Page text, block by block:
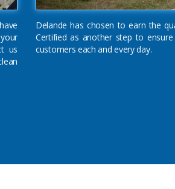
us
Delande has chosen to earn the
Certified as another step to
customers each and every day.